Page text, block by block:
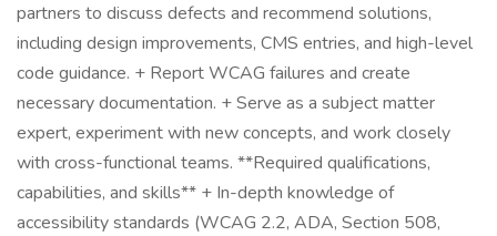
partners to discuss defects and recommend solutions,
including design improvements, CMS entries, and high-level
code guidance. + Report WCAG failures and create
necessary documentation. + Serve as a subject matter
expert, experiment with new concepts, and work closely
with cross-functional teams. **Required qualifications,
capabilities, and skills** + In-depth knowledge of
accessibility standards (WCAG 2.2, ADA, Section 508,